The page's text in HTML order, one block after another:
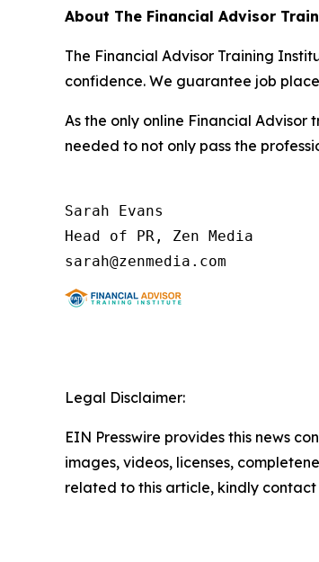
About The Financial Advisor
The Financial Advisor Training
confidence. We guarantee job
As the only online Financial
needed to not only pass the
Sarah Evans
Head of PR, Zen Media
Legal Disclaimer:
EIN Presswire provides this news
images, videos, licenses,
related to this article, kindly